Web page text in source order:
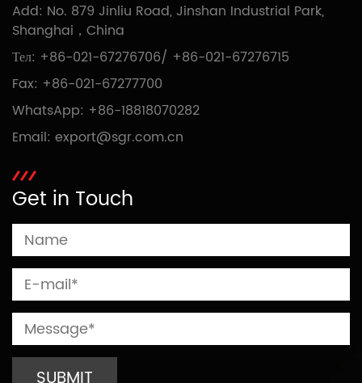
Add: No. 879 Jinliu Road, Jinshan Industrial Park,
Shanghai，China
Тел: +86-021-67276706/ +86-021-67276715
Fax: +86-021-67277700
WhatsApp: +86-18818070282
Email: export@sgr.com.cn
Get in Touch